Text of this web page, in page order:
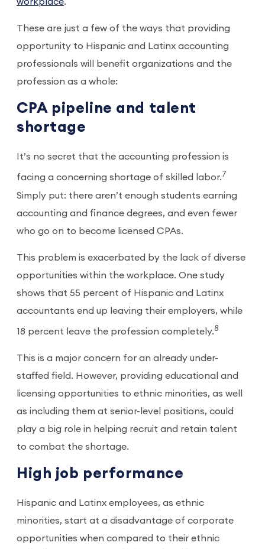
workplace.
These are just a few of the ways that providing
opportunity to Hispanic and Latinx accounting
professionals will benefit organizations and the
profession as a whole:
CPA pipeline and talent
shortage
It’s no secret that the accounting profession is
facing a concerning shortage of skilled labor.7
Simply put: there aren’t enough students earning
accounting and finance degrees, and even fewer
who go on to become licensed CPAs.
This problem is exacerbated by the lack of diverse
opportunities within the workplace. One study
shows that 55 percent of Hispanic and Latinx
accountants end up leaving their employers, while
18 percent leave the profession completely.8
This is a major concern for an already under-
staffed field. However, providing educational and
licensing opportunities to ethnic minorities, as well
as including them at senior-level positions, could
play a big role in helping recruit and retain talent
to combat the shortage.
High job performance
Hispanic and Latinx employees, as ethnic
minorities, start at a disadvantage of corporate
opportunities when compared to their ethnic